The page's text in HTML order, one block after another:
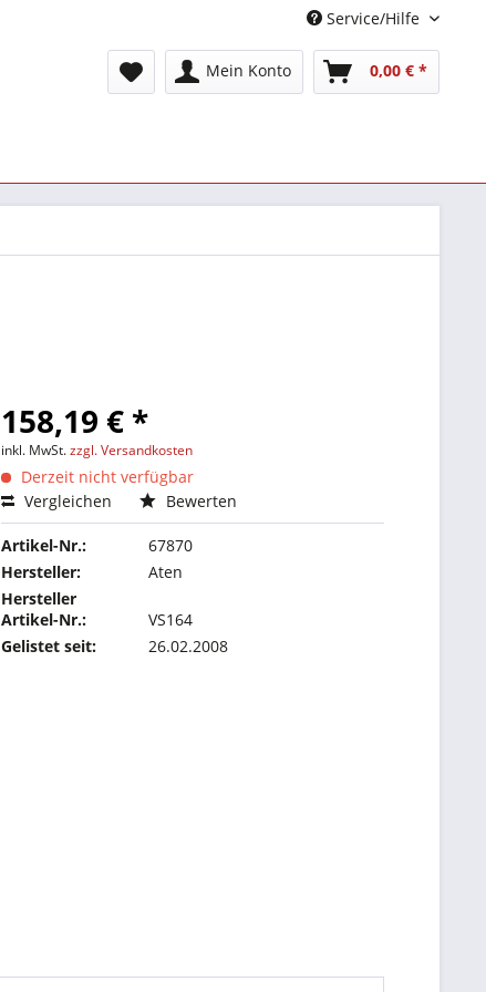
Service/Hilfe
Mein Konto 0,00 € *
158,19 € *
inkl. MwSt.zzgl. Versandkosten
Derzeit nicht verfügbar
Vergleichen
Bewerten
Artikel-Nr.:
67870
Hersteller:
Aten
Hersteller
Artikel-Nr.:
VS164
Gelistet seit:
26.02.2008